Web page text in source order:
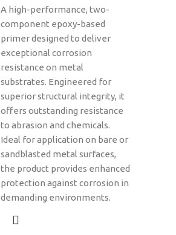
A high-performance, two-
component epoxy-based
primer designed to deliver
exceptional corrosion
resistance on metal
substrates. Engineered for
superior structural integrity, it
offers outstanding resistance
to abrasion and chemicals.
Ideal for application on bare or
sandblasted metal surfaces,
the product provides enhanced
protection against corrosion in
demanding environments.